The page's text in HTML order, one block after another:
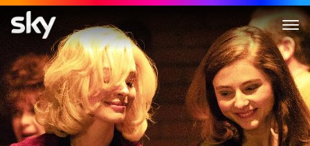
Eileen